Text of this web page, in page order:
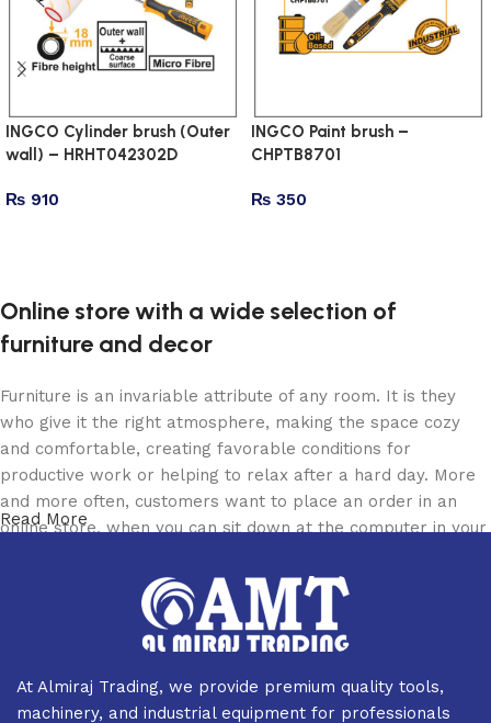
INGCO Cylinder brush (Outer
wall) – HRHT042302D
₨ 910
INGCO Paint brush –
CHPTB8701
₨ 350
Online store with a wide selection of
furniture and decor
Furniture is an invariable attribute of any room. It is they
who give it the right atmosphere, making the space cozy
and comfortable, creating favorable conditions for
productive work or helping to relax after a hard day. More
and more often, customers want to place an order in an
online store, when you can sit down at the computer in your
the furniture you like. The online store has a large catalog
of furniture: both home and office furniture are available.
Furniture production is a modern form of art
Furniture manufacturers, as well as manufacturers of other
Read More
At Almiraj Trading, we provide premium quality tools,
machinery, and industrial equipment for professionals